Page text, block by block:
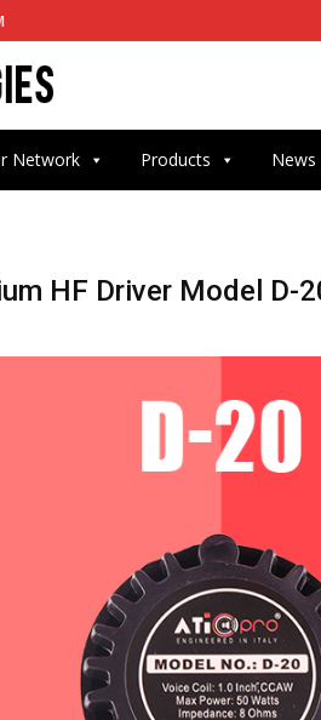
Network Products
HF Driver Model D-